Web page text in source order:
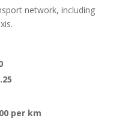
network, including
per km